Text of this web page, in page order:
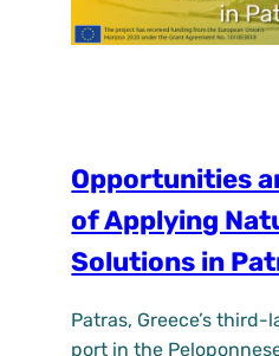
Opportunities
of Applying
Solutions in
Patras, Greece’s
port in the